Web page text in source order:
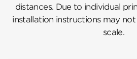
distances. Due to individual
installation instructions may
scale.